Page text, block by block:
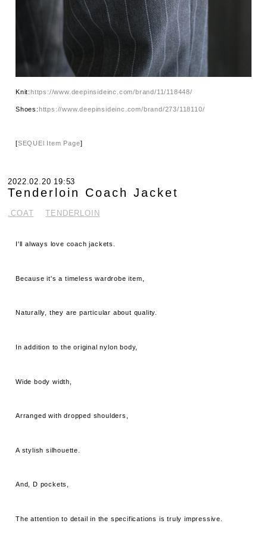
Knit:https://www.deepinsideinc.com/brand/11/118448/
Shoes:https://www.deepinsideinc.com/brand/273/118110/
[SEQUEl Item Page]
2022.02.20 19:53
Tenderloin Coach Jacket
.COAT TENDERLOIN
I'll always love coach jackets.
Because it's a timeless wardrobe item,
Naturally, they are particular about quality.
In addition to the original nylon body,
Wide body width,
Arranged with dropped shoulders,
A stylish silhouette.
And, D pockets,
The attention to detail in the specifications is truly impressive.